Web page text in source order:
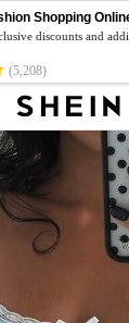
Shopping
discounts and
(5,208)